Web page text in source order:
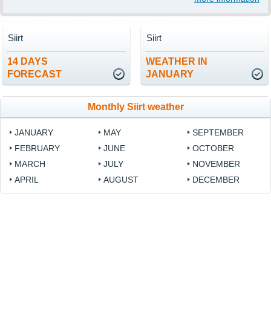
14 DAYS
FORECAST
Siirt
WEATHER IN
JANUARY
Siirt
Monthly Siirt weather
JANUARY
FEBRUARY
MARCH
APRIL
MAY
JUNE
JULY
AUGUST
SEPTEMBER
OCTOBER
NOVEMBER
DECEMBER